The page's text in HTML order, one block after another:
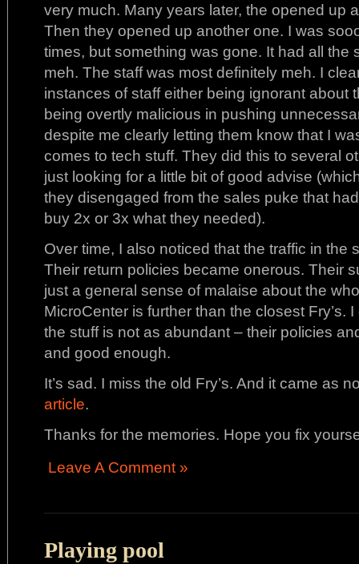
very much. Many years later, the opened up
Then they opened up another one. I was
times, but something was gone. It had all the
meh. The staff was most definitely meh. I
instances of staff either being ignorant about
being overtly malicious in pushing
despite me clearly letting them know that I
comes to tech stuff. They did this to several
just looking for a little bit of good advise
they disengaged from the sales puke that
buy 2x or 3x what they needed).
Over time, I also noticed that the traffic in the
Their return policies became onerous. Their
just a general sense of malaise about the
MicroCenter is further than the closest Fry’s.
the stuff is not as abundant – their policies
and good enough.
It’s sad. I miss the old Fry’s. And it came as
article.
Thanks for the memories. Hope you fix
Leave A Comment »
Playing pool